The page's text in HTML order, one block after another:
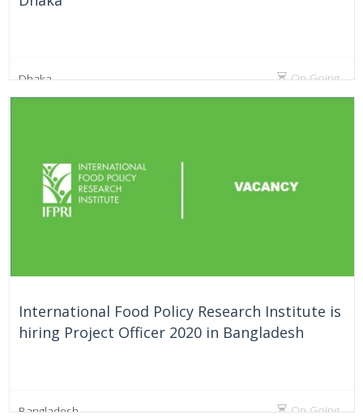
Dhaka On Going
International Food Policy Research Institute is
hiring Project Officer 2020 in Bangladesh
Bangladesh On Going